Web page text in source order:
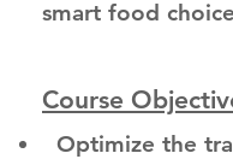
smart food
Course
Optimize the